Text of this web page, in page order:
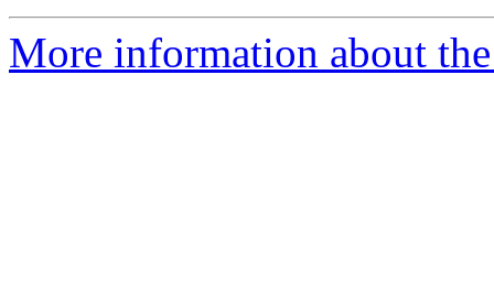
More information about